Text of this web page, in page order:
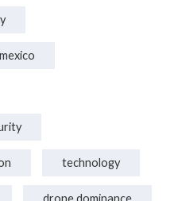
mexico
technology
drone dominance